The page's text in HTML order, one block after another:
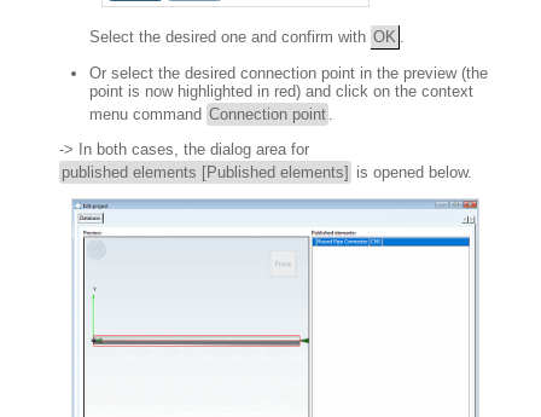
Select the desired one and confirm with OK .
Or select the desired connection point in the preview (the
point is now highlighted in red) and click on the context
menu command Connection point .
-> In both cases, the dialog area for
published elements [Published elements] is opened below.